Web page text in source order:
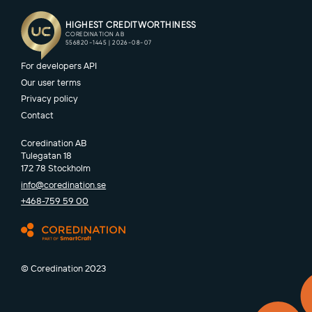
© Coredination 2023
Coredination AB
Tulegatan 18
172 78 Stockholm
info@coredination.se
+468-759 59 00
For developers API
Our user terms
Privacy policy
Contact